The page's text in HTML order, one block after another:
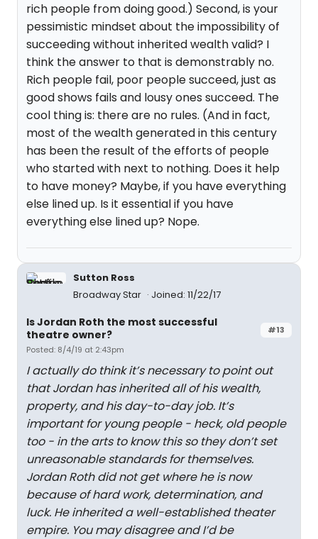
rich people from doing good.) Second, is your
pessimistic mindset about the impossibility of
succeeding without inherited wealth valid? I
think the answer to that is demonstrably no.
Rich people fail, poor people succeed, just as
good shows fails and lousy ones succeed. The
cool thing is: there are no rules. (And in fact,
most of the wealth generated in this century
has been the result of the efforts of people
who started with next to nothing. Does it help
to have money? Maybe, if you have everything
else lined up. Is it essential if you have
everything else lined up? Nope.
Sutton Ross
Broadway Star
Joined: 11/22/17
#13
Is Jordan Roth the most successful
theatre owner?
Posted: 8/4/19 at 2:43pm
I actually do think it’s necessary to point out
that Jordan has inherited all of his wealth,
property, and his day-to-day job. It’s
important for young people - heck, old people
too - in the arts to know this so they don’t set
unreasonable standards for themselves.
Jordan Roth did not get where he is now
because of hard work, determination, and
luck. He inherited a well-established theater
empire. You may disagree and I’d be